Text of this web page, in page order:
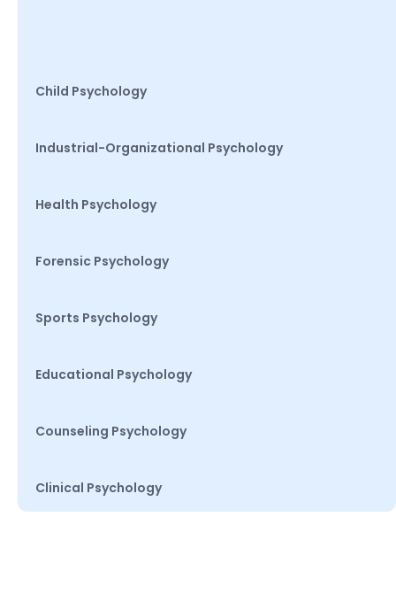
Child Psychology
Industrial-Organizational Psychology
Health Psychology
Forensic Psychology
Sports Psychology
Educational Psychology
Counseling Psychology
Clinical Psychology